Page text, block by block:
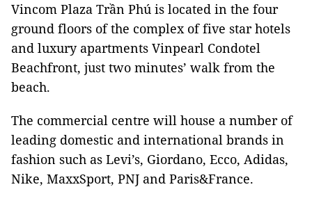
Vincom Plaza Trần Phú is located in the four
ground floors of the complex of five star hotels
and luxury apartments Vinpearl Condotel
Beachfront, just two minutes’ walk from the
beach.
The commercial centre will house a number of
leading domestic and international brands in
fashion such as Levi’s, Giordano, Ecco, Adidas,
Nike, MaxxSport, PNJ and Paris&France.